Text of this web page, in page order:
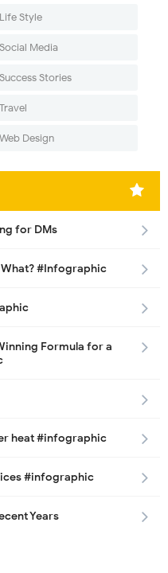
Life Style
Social Media
Success Stories
Travel
Web Design
for DMs
What? #Infographic
Formula for a
heat #infographic
#infographic
Years